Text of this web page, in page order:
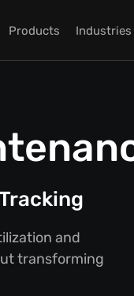
Products Industries
and
transforming